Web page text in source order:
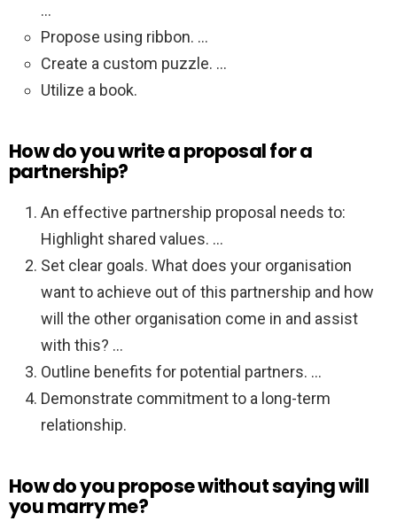
…
Propose using ribbon. …
Create a custom puzzle. …
Utilize a book.
How do you write a proposal for a
partnership?
An effective partnership proposal needs to:
Highlight shared values. …
Set clear goals. What does your organisation
want to achieve out of this partnership and how
will the other organisation come in and assist
with this? …
Outline benefits for potential partners. …
Demonstrate commitment to a long-term
relationship.
How do you propose without saying will
you marry me?